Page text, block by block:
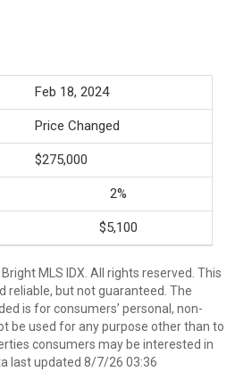
Feb 18, 2024
Price Changed
$275,000
2%
$5,100
MLS IDX. All rights reserved. This
reliable, but not guaranteed. The
is for consumers’ personal, non-
be used for any purpose other than to
consumers may be interested in
last updated 8/7/26 03:36